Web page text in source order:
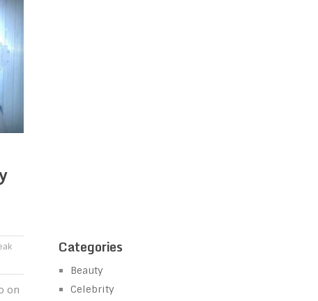
on
Categories
Beauty
Celebrity